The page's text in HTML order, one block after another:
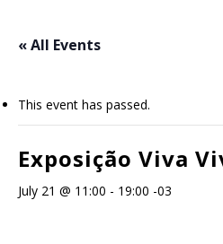
main« All Events
This event has passed.
Exposição Viva
July 21 @ 11:00 - 19:00 -03